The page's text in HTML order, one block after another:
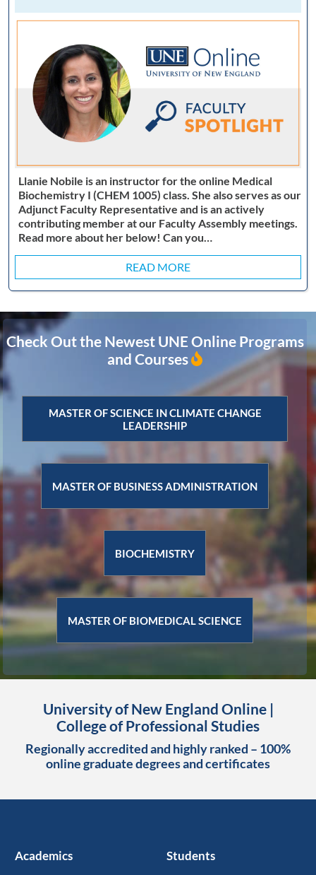
Llanie Nobile is an instructor for the online Medical
Biochemistry I (CHEM 1005) class. She also serves as our
Adjunct Faculty Representative and is an actively
contributing member at our Faculty Assembly meetings.
Read more about her below! Can you…
READ MORE
Check Out the Newest UNE Online Programs
and Courses
MASTER OF SCIENCE IN CLIMATE CHANGE
LEADERSHIP
MASTER OF BUSINESS ADMINISTRATION
BIOCHEMISTRY
MASTER OF BIOMEDICAL SCIENCE
University of New England Online |
College of Professional Studies
Regionally accredited and highly ranked – 100%
online graduate degrees and certificates
Academics Students